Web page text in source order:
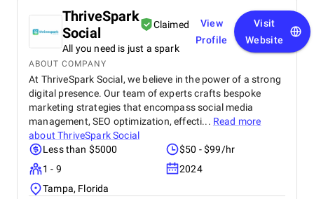
ThriveSpark
Social
Claimed
All you need is just a spark
View
Profile
Visit
Website
ABOUT COMPANY
At ThriveSpark Social, we believe in the power of a strong
digital presence. Our team of experts crafts bespoke
marketing strategies that encompass social media
management, SEO optimization, effecti... Read more
aboutThriveSpark Social
Less than $5000
$50 - $99/hr
1 - 9
2024
Tampa, Florida